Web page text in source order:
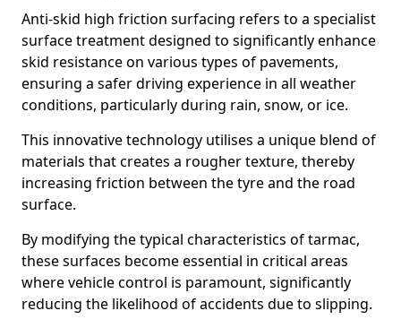
Anti-skid high friction surfacing refers to a specialist
surface treatment designed to significantly enhance
skid resistance on various types of pavements,
ensuring a safer driving experience in all weather
conditions, particularly during rain, snow, or ice.
This innovative technology utilises a unique blend of
materials that creates a rougher texture, thereby
increasing friction between the tyre and the road
surface.
By modifying the typical characteristics of tarmac,
these surfaces become essential in critical areas
where vehicle control is paramount, significantly
reducing the likelihood of accidents due to slipping.